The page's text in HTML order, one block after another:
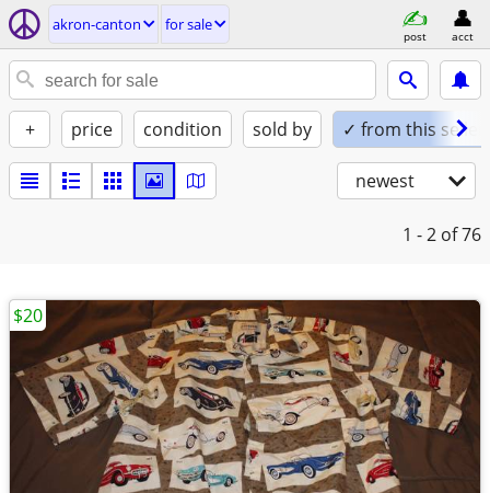
akron-canton for sale
post acct
+ price condition sold by ✓ from this seller
newest
1 - 2 of 76
$20